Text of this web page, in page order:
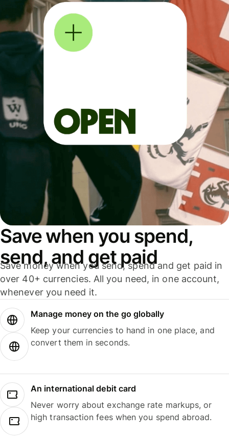
Save when you spend,
send, and get paid
Save money when you send, spend and get paid in
over 40+ currencies. All you need, in one account,
whenever you need it.
Manage money on the go globally
Keep your currencies to hand in one place, and
convert them in seconds.
An international debit card
Never worry about exchange rate markups, or
high transaction fees when you spend abroad.